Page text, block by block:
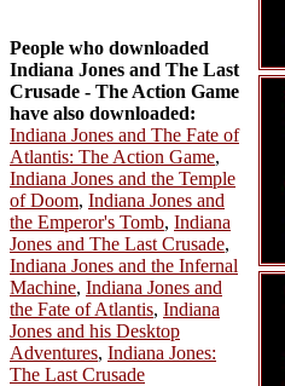
People who downloaded
Indiana Jones and The Last
Crusade - The Action Game
have also downloaded:
Indiana Jones and The Fate of
Atlantis: The Action Game,
Indiana Jones and the Temple
of Doom, Indiana Jones and
the Emperor's Tomb, Indiana
Jones and The Last Crusade,
Indiana Jones and the Infernal
Machine, Indiana Jones and
the Fate of Atlantis, Indiana
Jones and his Desktop
Adventures, Indiana Jones:
The Last Crusade